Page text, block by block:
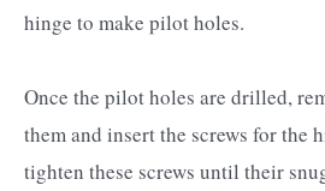
hinge to make pilot holes.
Once the pilot holes are drilled,
them and insert the screws for the
tighten these screws until their